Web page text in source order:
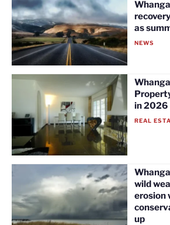
as
NEWS
in 2026
REAL
wild
erosion
up